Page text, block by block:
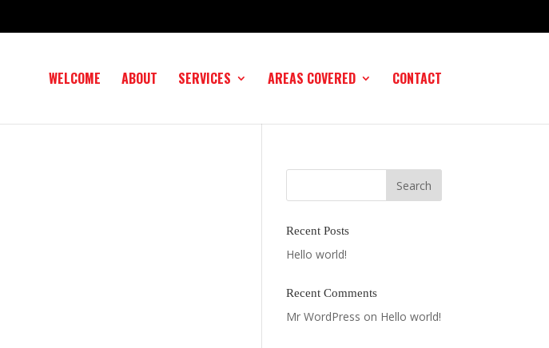
WELCOME ABOUT SERVICES AREAS COVERED CONTACT
Recent Posts
Hello world!
Recent Comments
Mr WordPress on Hello world!